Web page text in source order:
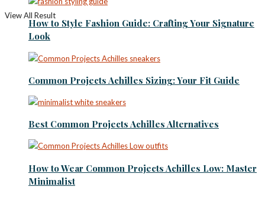
View All Result
How to Style Fashion Guide: Crafting Your Signature
Look
Common Projects Achilles Sizing: Your Fit Guide
Best Common Projects Achilles Alternatives
How to Wear Common Projects Achilles Low: Master
Minimalist